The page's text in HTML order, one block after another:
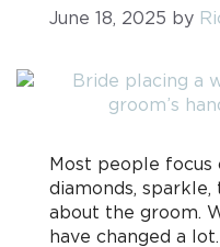
June 18, 2025 by
Most people focus
diamonds,
about the groom.
have changed a